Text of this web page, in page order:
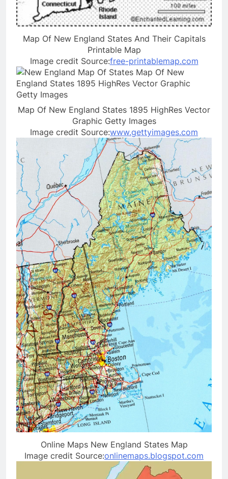
Map Of New England States And Their Capitals
Printable Map
Image credit Source:free-printablemap.com
Map Of New England States 1895 HighRes Vector
Graphic Getty Images
Image credit Source:www.gettyimages.com
Online Maps New England States Map
Image credit Source:onlinemaps.blogspot.com